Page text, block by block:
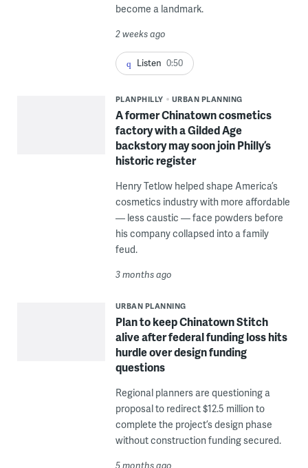
become a landmark.
2 weeks ago
Listen 0:50
PLANPHILLY URBAN PLANNING
A former Chinatown cosmetics
factory with a Gilded Age
backstory may soon join Philly’s
historic register
Henry Tetlow helped shape America’s
cosmetics industry with more affordable
— less caustic — face powders before
his company collapsed into a family
feud.
3 months ago
URBAN PLANNING
Plan to keep Chinatown Stitch
alive after federal funding loss hits
hurdle over design funding
questions
Regional planners are questioning a
proposal to redirect $12.5 million to
complete the project’s design phase
without construction funding secured.
5 months ago